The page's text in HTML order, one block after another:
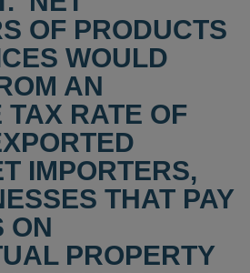
OF PRODUCTS
WOULD
AN
TAX RATE OF
IMPORTERS,
THAT PAY
ON
PROPERTY